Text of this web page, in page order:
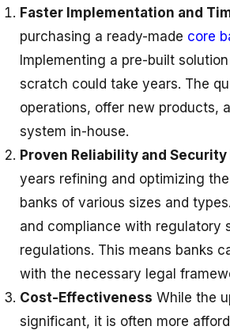
Faster Implementation and
purchasing a ready-made core
Implementing a pre-built
scratch could take years. The
operations, offer new products,
system in-house.
Proven Reliability and Security
years refining and optimizing
banks of various sizes and
and compliance with regulatory
regulations. This means banks
with the necessary legal
Cost-Effectiveness While the
significant, it is often more